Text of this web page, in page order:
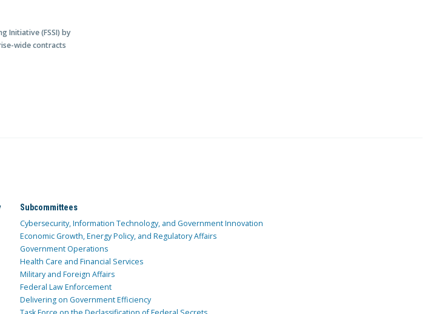
Initiative (FSSI) by
wide contracts
Subcommittees
Cybersecurity, Information Technology, and Government Innovation
Economic Growth, Energy Policy, and Regulatory Affairs
Government Operations
Health Care and Financial Services
Military and Foreign Affairs
Federal Law Enforcement
Delivering on Government Efficiency